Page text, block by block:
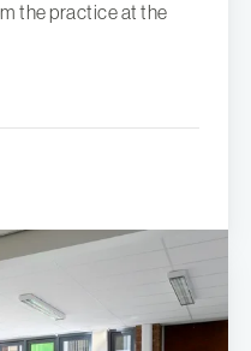
the practice at the